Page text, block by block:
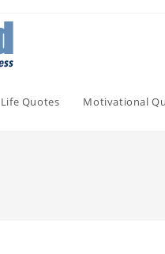
Life Quotes Motivational